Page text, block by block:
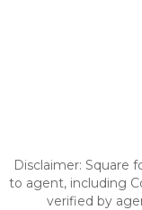
Disclaimer: Square
to agent, including
verified by